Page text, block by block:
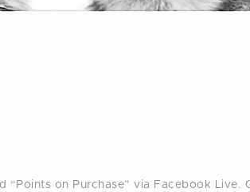
on Purchase” via Facebook